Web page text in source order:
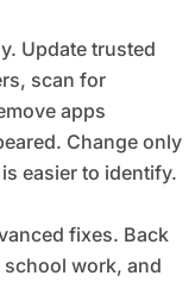
Update trusted
scan for
apps
Change only
easier to identify.
fixes. Back
work, and